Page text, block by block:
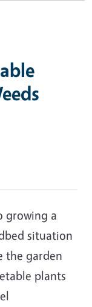
growing a
situation
the garden
plants